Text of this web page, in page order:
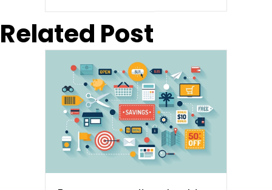
Related Post